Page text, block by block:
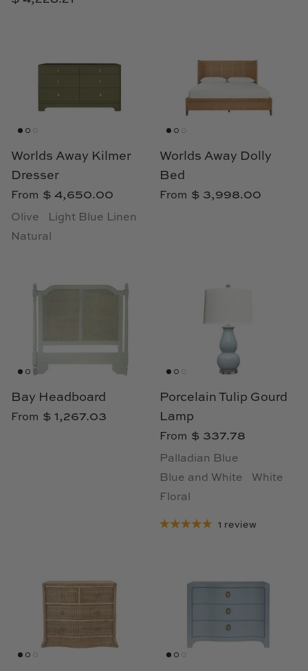
Dessau Home
Kenian
Kravet
Lands Down Under
Legends of Asia
Margaret Anne Lee
Memoire Design
Mural Sources
Natural Curiosities
Nikki Storer Art
Worlds Away Kilmer
Dresser
From $ 4,650.00
Olive
Light Blue Linen
Natural
Worlds Away Dolly
Bed
From $ 3,998.00
Bay Headboard
From $ 1,267.03
Porcelain Tulip Gourd
Lamp
From $ 337.78
Palladian Blue
Blue and White
White
Floral
1 review